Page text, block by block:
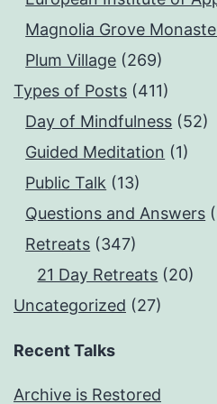
Magnolia Grove
Plum Village (269)
Types of Posts (411)
Day of Mindfulness (52)
Guided Meditation (1)
Public Talk (13)
Questions and Answers
Retreats (347)
21 Day Retreats (20)
Uncategorized (27)
Recent Talks
Archive is Restored